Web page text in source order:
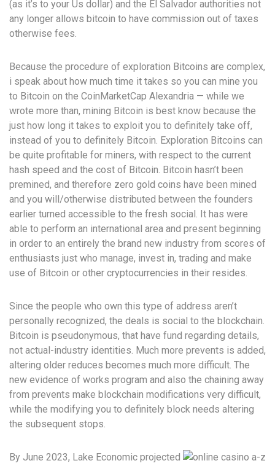
(as it’s to your Us dollar) and the El Salvador authorities not
any longer allows bitcoin to have commission out of taxes
otherwise fees.
Because the procedure of exploration Bitcoins are complex,
i speak about how much time it takes so you can mine you
to Bitcoin on the CoinMarketCap Alexandria — while we
wrote more than, mining Bitcoin is best know because the
just how long it takes to exploit you to definitely take off,
instead of you to definitely Bitcoin. Exploration Bitcoins can
be quite profitable for miners, with respect to the current
hash speed and the cost of Bitcoin. Bitcoin hasn’t been
premined, and therefore zero gold coins have been mined
and you will/otherwise distributed between the founders
earlier turned accessible to the fresh social. It has were
able to perform an international area and present beginning
in order to an entirely the brand new industry from scores of
enthusiasts just who manage, invest in, trading and make
use of Bitcoin or other cryptocurrencies in their resides.
Since the people who own this type of address aren’t
personally recognized, the deals is social to the blockchain.
Bitcoin is pseudonymous, that have fund regarding details,
not actual-industry identities. Much more prevents is added,
altering older reduces becomes much more difficult. The
new evidence of works program and also the chaining away
from prevents make blockchain modifications very difficult,
while the modifying you to definitely block needs altering
the subsequent stops.
By June 2023, Lake Economic projected